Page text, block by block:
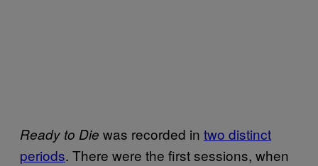
Ready to Die was recorded in two distinct
periods. There were the first sessions, when